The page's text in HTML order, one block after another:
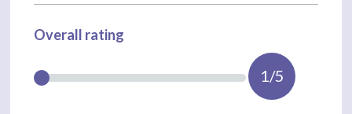
Overall rating
1/5